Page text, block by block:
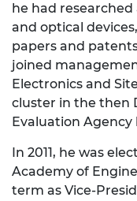
he had
and optical
papers and
joined
Electronics and
cluster in the then
Evaluation Agency
In 2011, he was
Academy of
term as Vice-